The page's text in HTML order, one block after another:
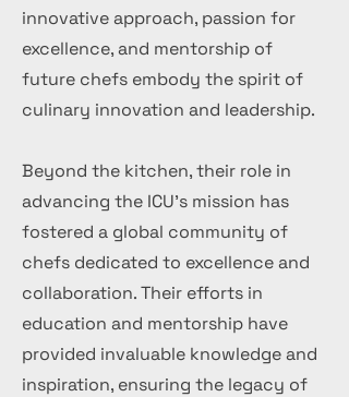
innovative approach, passion for
excellence, and mentorship of
future chefs embody the spirit of
culinary innovation and leadership.
Beyond the kitchen, their role in
advancing the ICU's mission has
fostered a global community of
chefs dedicated to excellence and
collaboration. Their efforts in
education and mentorship have
provided invaluable knowledge and
inspiration, ensuring the legacy of